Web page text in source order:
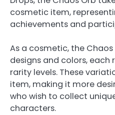
cosmetic item,
achievements and
As a cosmetic, the
designs and colors,
rarity levels. These
item, making it more
who wish to collect
characters.